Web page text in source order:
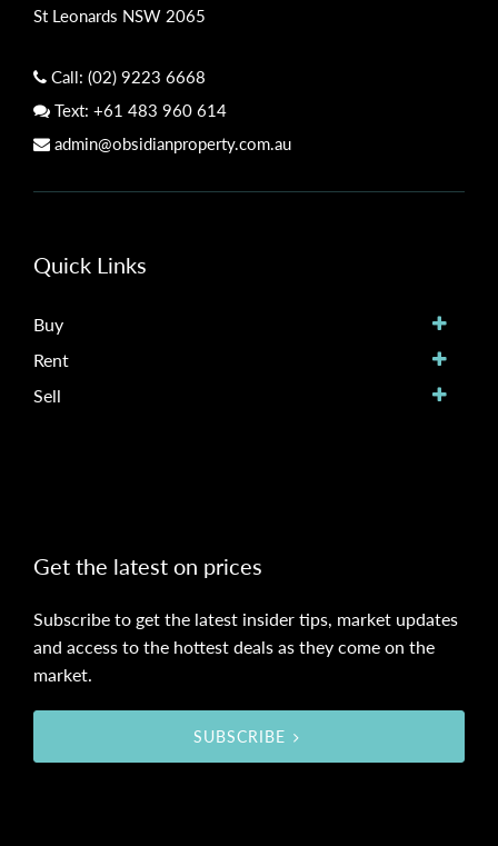
St Leonards NSW 2065
Call: (02) 9223 6668
Text: +61 483 960 614
admin@obsidianproperty.com.au
Quick Links
Buy
Rent
Sell
Get the latest on prices
Subscribe to get the latest insider tips, market updates
and access to the hottest deals as they come on the
market.
SUBSCRIBE